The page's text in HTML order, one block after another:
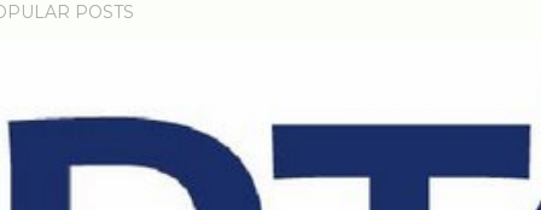
POSTS